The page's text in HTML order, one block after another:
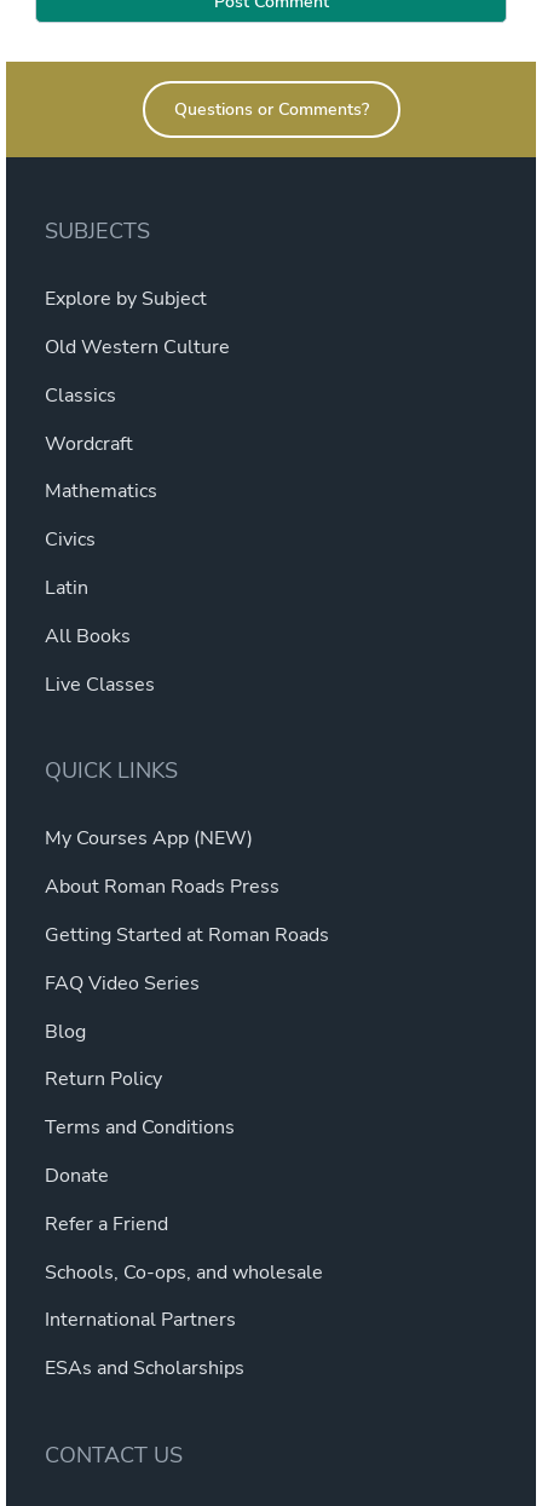
Questions or Comments?
SUBJECTS
Explore by Subject
Old Western Culture
Classics
Wordcraft
Mathematics
Civics
Latin
All Books
Live Classes
QUICK LINKS
My Courses App (NEW)
About Roman Roads Press
Getting Started at Roman Roads
FAQ Video Series
Blog
Return Policy
Terms and Conditions
Donate
Refer a Friend
Schools, Co-ops, and wholesale
International Partners
ESAs and Scholarships
CONTACT US